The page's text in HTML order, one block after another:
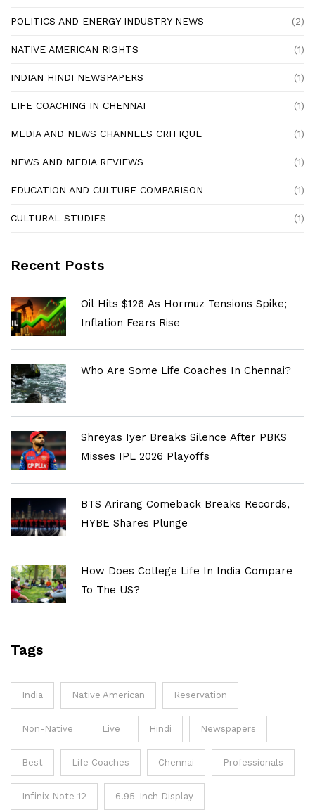
POLITICS AND ENERGY INDUSTRY NEWS (2)
NATIVE AMERICAN RIGHTS (1)
INDIAN HINDI NEWSPAPERS (1)
LIFE COACHING IN CHENNAI (1)
MEDIA AND NEWS CHANNELS CRITIQUE (1)
NEWS AND MEDIA REVIEWS (1)
EDUCATION AND CULTURE COMPARISON (1)
CULTURAL STUDIES (1)
Recent Posts
Oil Hits $126 As Hormuz Tensions Spike;
Inflation Fears Rise
Who Are Some Life Coaches In Chennai?
Shreyas Iyer Breaks Silence After PBKS
Misses IPL 2026 Playoffs
BTS Arirang Comeback Breaks Records,
HYBE Shares Plunge
How Does College Life In India Compare
To The US?
Tags
India Native American Reservation
Non-Native Live Hindi Newspapers
Best Life Coaches Chennai Professionals
Infinix Note 12 6.95-Inch Display